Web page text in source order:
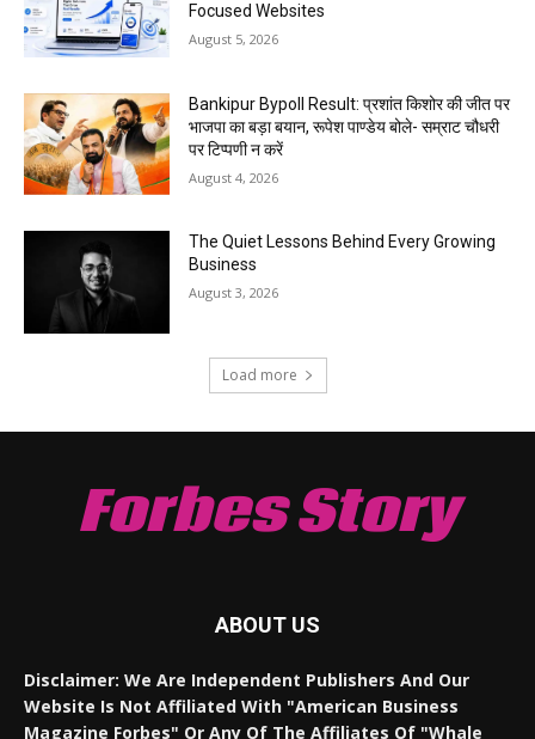
Focused Websites
August 5, 2026
Bankipur Bypoll Result: प्रशांत किशोर की जीत पर
भाजपा का बड़ा बयान, रूपेश पाण्डेय बोले- सम्राट चौधरी
पर टिप्पणी न करें
August 4, 2026
The Quiet Lessons Behind Every Growing
Business
August 3, 2026
Load more
Forbes Story
ABOUT US
Disclaimer: We Are Independent Publishers And Our
Website Is Not Affiliated With "American Business
Magazine Forbes" Or Any Of The Affiliates Of "Whale